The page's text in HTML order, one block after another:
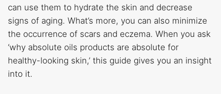
can use them to hydrate the skin and decrease
signs of aging. What’s more, you can also minimize
the occurrence of scars and eczema. When you ask
‘why absolute oils products are absolute for
healthy-looking skin,’ this guide gives you an insight
into it.